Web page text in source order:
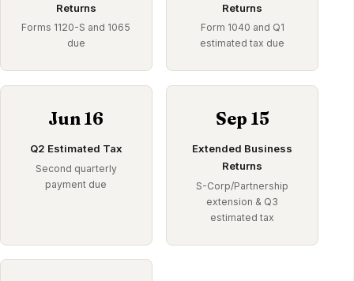
Returns
Forms 1120-S and 1065
due
Returns
Form 1040 and Q1
estimated tax due
Jun 16
Q2 Estimated Tax
Second quarterly
payment due
Sep 15
Extended Business
Returns
S-Corp/Partnership
extension & Q3
estimated tax